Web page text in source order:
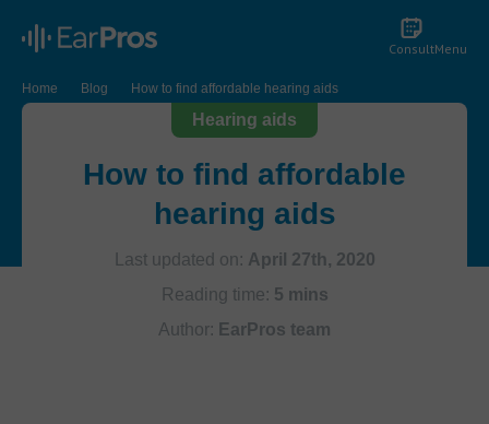
ConsultMenu
Home Blog How to find affordable hearing aids
Hearing aids
How to find affordable
hearing aids
Last updated on: April 27th, 2020
Reading time: 5 mins
Author: EarPros team